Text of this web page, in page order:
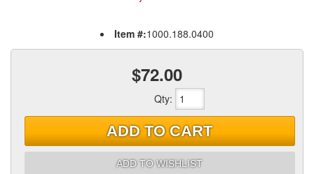
Item #:1000.188.0400
$72.00
Qty:
ADD TO CART
ADD TO WISHLIST